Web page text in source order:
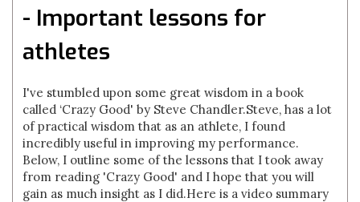
- Important lessons for
athletes
I've stumbled upon some great wisdom in a book
called ‘Crazy Good' by Steve Chandler.Steve, has a lot
of practical wisdom that as an athlete, I found
incredibly useful in improving my performance.
Below, I outline some of the lessons that I took away
from reading 'Crazy Good' and I hope that you will
gain as much insight as I did.Here is a video summary